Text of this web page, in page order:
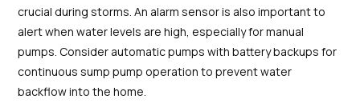
crucial during storms. An alarm sensor is also important to
alert when water levels are high, especially for manual
pumps. Consider automatic pumps with battery backups for
continuous sump pump operation to prevent water
backflow into the home.